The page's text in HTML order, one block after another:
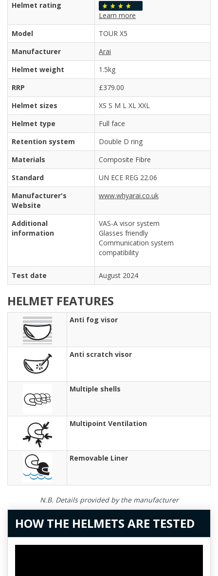
Helmet rating
Learn more
Model
TOUR X5
Manufacturer
Arai
Helmet weight
1.5kg
RRP
£379.00
Helmet sizes
XS S M L XL XXL
Helmet type
Full face
Retention system
Double D ring
Materials
Composite Fibre
Standard
UN ECE REG 22.06
Manufacturer's
Website
www.whyarai.co.uk
Additional
information
VAS-A visor system
Glasses friendly
Communication system
compatibility
Test date August 2024
HELMET FEATURES
Anti fog visor
Anti scratch visor
Multiple shells
Multipoint Ventilation
Removable Liner
N.B. Details provided by the manufacturer
HOW THE HELMETS ARE TESTED